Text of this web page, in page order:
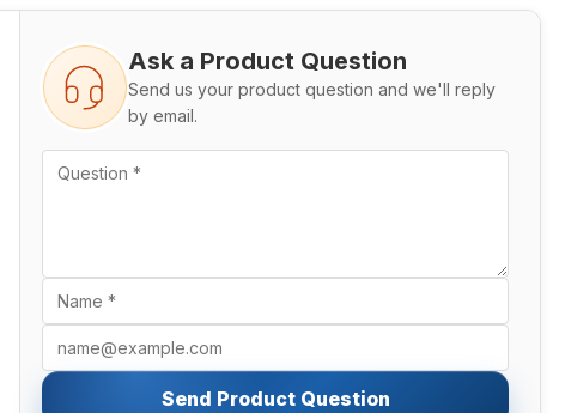
Ask a Product Question
Send us your product question and we'll reply
by email.
Send Product Question